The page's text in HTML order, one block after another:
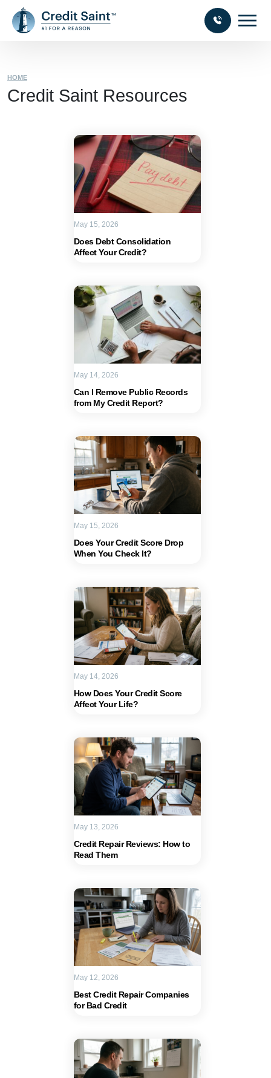
HOME
Credit Saint Resources
Does Debt Consolidation
Affect Your Credit?
May 15, 2026
Can I Remove Public Records
from My Credit Report?
May 14, 2026
Does Your Credit Score Drop
When You Check It?
May 15, 2026
How Does Your Credit Score
Affect Your Life?
May 14, 2026
Credit Repair Reviews: How to
Read Them
May 13, 2026
Best Credit Repair Companies
for Bad Credit
May 12, 2026